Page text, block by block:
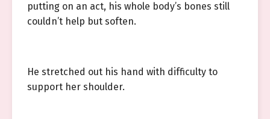
putting on an act, his whole body’s bones still
couldn’t help but soften.
He stretched out his hand with difficulty to
support her shoulder.